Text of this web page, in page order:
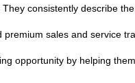
consistently describe
sales and service
opportunity by helping